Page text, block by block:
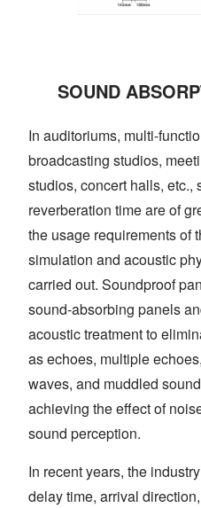
SOUND
In auditoriums, multi-
broadcasting studios,
studios, concert halls, etc.,
reverberation time are of
the usage requirements of
simulation and acoustic
carried out. Soundproof
sound-absorbing panels
acoustic treatment to
as echoes, multiple
waves, and muddled
achieving the effect of
sound perception.
In recent years, the
delay time, arrival